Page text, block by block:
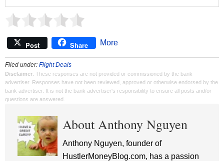
Post Share More
Filed under: Flight Deals
Disclaimer: These responses are not provided or commissioned by the bank
advertiser. Responses have not been reviewed, approved or otherwise endorsed by the
bank advertiser. It is not the bank advertiser's responsibility to ensure all posts and/or
questions are answered.
About Anthony Nguyen
Anthony Nguyen, founder of
HustlerMoneyBlog.com, has a passion